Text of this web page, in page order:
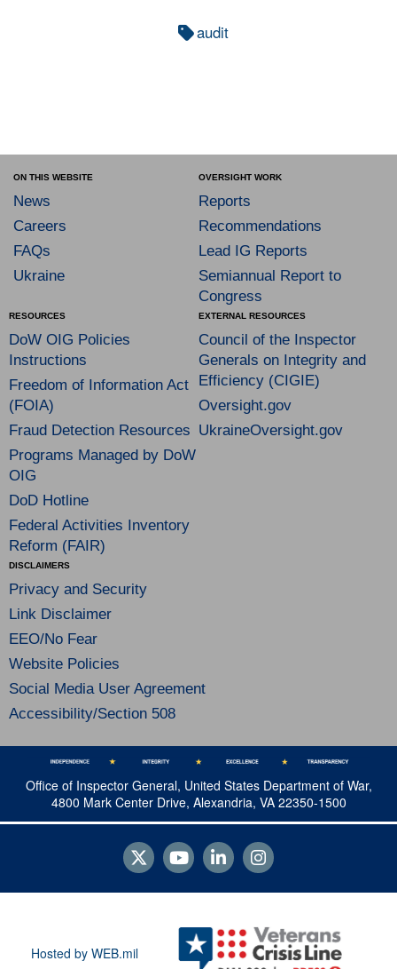
audit
ON THIS WEBSITE
News
Careers
FAQs
Ukraine
OVERSIGHT WORK
Reports
Recommendations
Lead IG Reports
Semiannual Report to
Congress
RESOURCES
DoW OIG Policies
Instructions
Freedom of Information Act
(FOIA)
Fraud Detection Resources
Programs Managed by DoW
OIG
DoD Hotline
Federal Activities Inventory
Reform (FAIR)
EXTERNAL RESOURCES
Council of the Inspector
Generals on Integrity and
Efficiency (CIGIE)
Oversight.gov
UkraineOversight.gov
DISCLAIMERS
Privacy and Security
Link Disclaimer
EEO/No Fear
Website Policies
Social Media User Agreement
Accessibility/Section 508
Office of Inspector General, United States Department of War,
4800 Mark Center Drive, Alexandria, VA 22350-1500
Hosted by WEB.mil